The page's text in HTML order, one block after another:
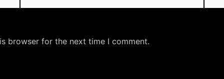
browser for the next time I comment.